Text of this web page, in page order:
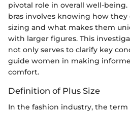
pivotal role in overall well-
bras involves knowing how
sizing and what makes them
with larger figures. This
not only serves to clarify key
guide women in making
comfort.
Definition of Plus Size
In the fashion industry, the term